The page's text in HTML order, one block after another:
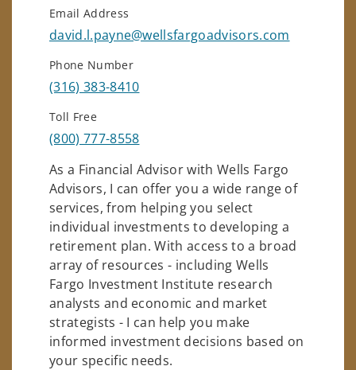
Email Address
david.l.payne@wellsfargoadvisors.com
Phone Number
(316) 383-8410
Toll Free
(800) 777-8558
As a Financial Advisor with Wells Fargo
Advisors, I can offer you a wide range of
services, from helping you select
individual investments to developing a
retirement plan. With access to a broad
array of resources - including Wells
Fargo Investment Institute research
analysts and economic and market
strategists - I can help you make
informed investment decisions based on
your specific needs.